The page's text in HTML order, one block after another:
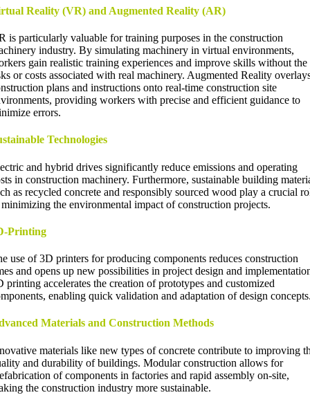
Reality (VR) and Augmented Reality (AR)
is particularly valuable for training purposes in the construction
industry. By simulating machinery in virtual environments,
gain realistic training experiences and improve skills without the
or costs associated with real machinery. Augmented Reality
plans and instructions onto real-time construction site
providing workers with precise and efficient guidance to
errors.
Technologies
and hybrid drives significantly reduce emissions and operating
in construction machinery. Furthermore, sustainable building
as recycled concrete and responsibly sourced wood play a crucial
the environmental impact of construction projects.
Printing
use of 3D printers for producing components reduces construction
and opens up new possibilities in project design and
printing accelerates the creation of prototypes and customized
enabling quick validation and adaptation of design
Materials and Construction Methods
materials like new types of concrete contribute to improving
and durability of buildings. Modular construction allows for
of components in factories and rapid assembly on-site,
the construction industry more sustainable.